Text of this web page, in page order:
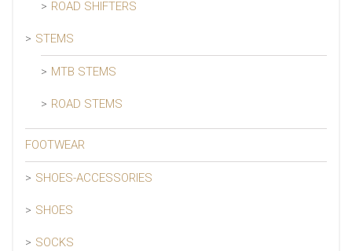
ROAD SHIFTERS
STEMS
MTB STEMS
ROAD STEMS
FOOTWEAR
SHOES-ACCESSORIES
SHOES
SOCKS